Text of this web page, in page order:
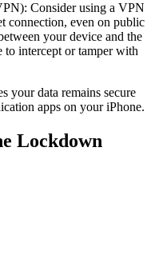
Consider using a VPN
connection, even on public
your device and the
intercept or tamper with
your data remains secure
apps on your iPhone.
Lockdown